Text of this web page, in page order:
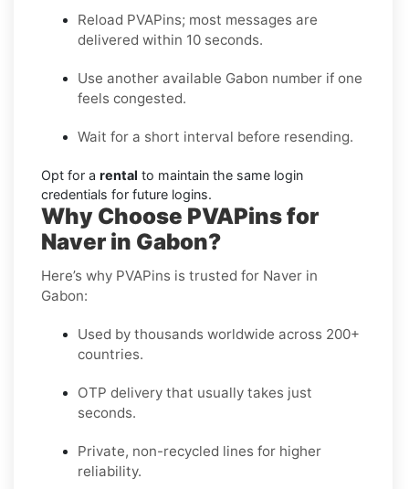
Reload PVAPins; most messages are
delivered within 10 seconds.
Use another available Gabon number if one
feels congested.
Wait for a short interval before resending.
Opt for a rental to maintain the same login
credentials for future logins.
Why Choose PVAPins for
Naver in Gabon?
Here’s why PVAPins is trusted for Naver in
Gabon:
Used by thousands worldwide across 200+
countries.
OTP delivery that usually takes just
seconds.
Private, non-recycled lines for higher
reliability.